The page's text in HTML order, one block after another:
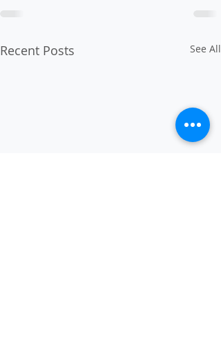
Recent Posts See All